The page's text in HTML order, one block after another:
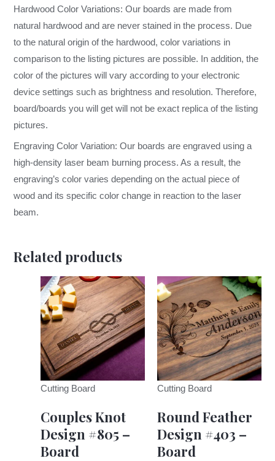
Hardwood Color Variations: Our boards are made from
natural hardwood and are never stained in the process. Due
to the natural origin of the hardwood, color variations in
comparison to the listing pictures are possible. In addition, the
color of the pictures will vary according to your electronic
device settings such as brightness and resolution. Therefore,
board/boards you will get will not be exact replica of the listing
pictures.
Engraving Color Variation: Our boards are engraved using a
high-density laser beam burning process. As a result, the
engraving’s color varies depending on the actual piece of
wood and its specific color change in reaction to the laser
beam.
Related products
Cutting Board
Couples Knot
Design #805 –
Board
Cutting Board
Round Feather
Design #403 –
Board